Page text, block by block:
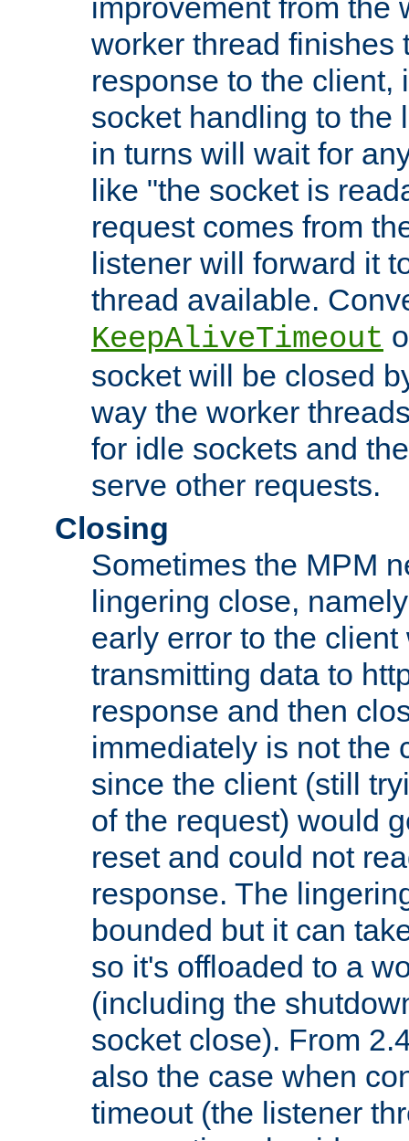
improvement from the
worker thread finishes
response to the client,
socket handling to the
in turns will wait for
like "the socket is
request comes from
listener will forward it
thread available.
KeepAliveTimeout
socket will be closed
way the worker
for idle sockets and
serve other requests.
Closing
Sometimes the MPM
lingering close,
early error to the
transmitting data to
response and then
immediately is not the
since the client (still
of the request) would
reset and could not
response. The
bounded but it can
so it's offloaded to a
(including the
socket close). From
also the case when
timeout (the listener